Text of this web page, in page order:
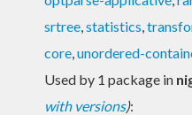
srtree,statistics,
core,unordered-
Used by 1 package in
with versions):